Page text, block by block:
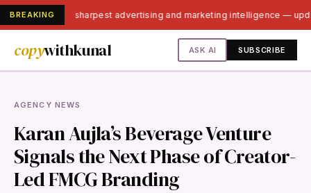
BREAKINGIndia's sharpest advertising and marketing intelligence —
copywithkunal ASK AI SUBSCRIBE
AGENCY NEWS
Karan Aujla’s Beverage Venture
Signals the Next Phase of Creator-
Led FMCG Branding